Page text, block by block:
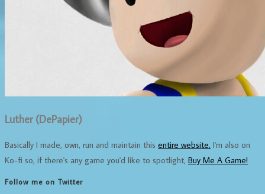
Luther (DePapier)
Basically I made, own, run and maintain this entire website. I'm also on
Ko-fi so, if there's any game you'd like to spotlight, Buy Me A Game!
Follow me on Twitter